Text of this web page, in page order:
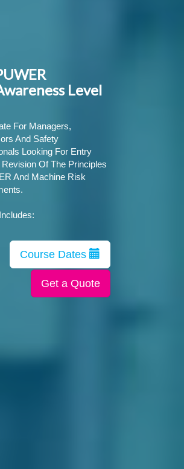
Level
For Managers,
And Safety
Looking For Entry
Of The Principles
And Machine Risk
Course Dates
Get a Quote